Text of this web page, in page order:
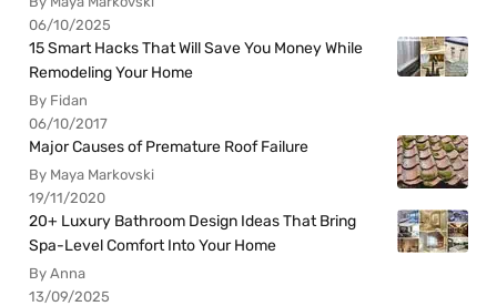
06/10/2025
15 Smart Hacks That Will Save You Money While
Remodeling Your Home
By Fidan
06/10/2017
Major Causes of Premature Roof Failure
By Maya Markovski
19/11/2020
20+ Luxury Bathroom Design Ideas That Bring
Spa-Level Comfort Into Your Home
By Anna
13/09/2025